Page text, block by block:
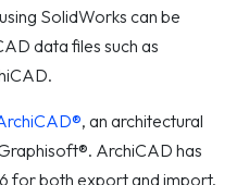
SolidWorks can be
data files such as
, an architectural
ArchiCAD has
for both export and import.